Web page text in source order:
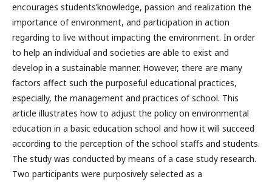
encourages students’knowledge, passion and realization the
importance of environment, and participation in action
regarding to live without impacting the environment. In order
to help an individual and societies are able to exist and
develop in a sustainable manner. However, there are many
factors affect such the purposeful educational practices,
especially, the management and practices of school. This
article illustrates how to adjust the policy on environmental
education in a basic education school and how it will succeed
according to the perception of the school staffs and students.
The study was conducted by means of a case study research.
Two participants were purposively selected as a